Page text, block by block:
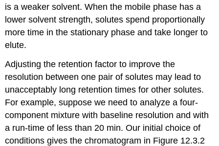
is a weaker solvent. When the mobile phase has a
lower solvent strength, solutes spend proportionally
more time in the stationary phase and take longer to
elute.
Adjusting the retention factor to improve the
resolution between one pair of solutes may lead to
unacceptably long retention times for other solutes.
For example, suppose we need to analyze a four-
component mixture with baseline resolution and with
a run-time of less than 20 min. Our initial choice of
conditions gives the chromatogram in Figure 12.3.2